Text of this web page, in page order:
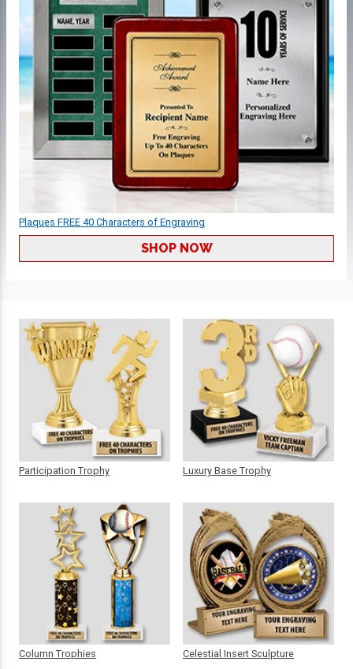
Plaques FREE 40 Characters of Engraving
SHOP NOW
Participation Trophy
Column Trophies
Luxury Base Trophy
Celestial Insert Sculpture